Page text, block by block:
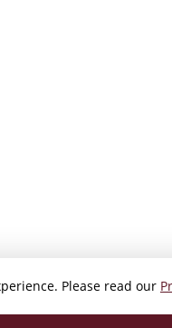
Please read our